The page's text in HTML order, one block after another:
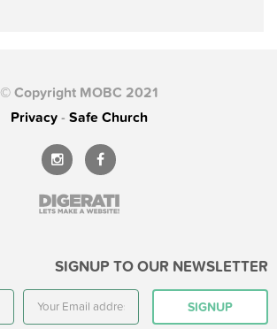
© Copyright MOBC 2021
Privacy- Safe Church
SIGNUP TO OUR NEWSLETTER